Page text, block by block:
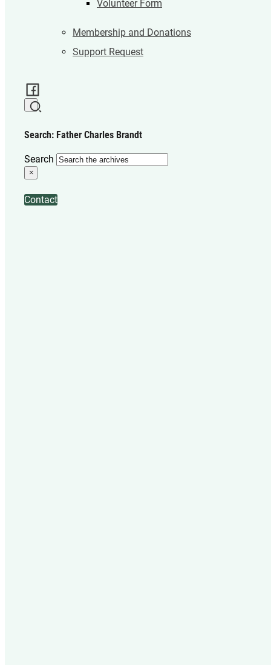
Volunteer Form
Membership and Donations
Support Request
Search: Father Charles Brandt
Search
×
Contact